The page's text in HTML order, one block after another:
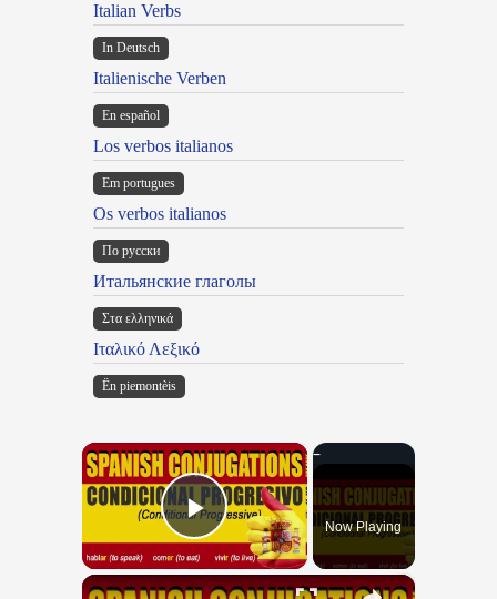
Italian Verbs
In Deutsch
Italienische Verben
En español
Los verbos italianos
Em portugues
Os verbos italianos
По русски
Итальянские глаголы
Στα ελληνικά
Ιταλικό Λεξικό
Ën piemontèis
×
Play VideoNow Playing
×